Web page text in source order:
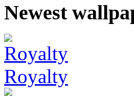
Newest
Royalty